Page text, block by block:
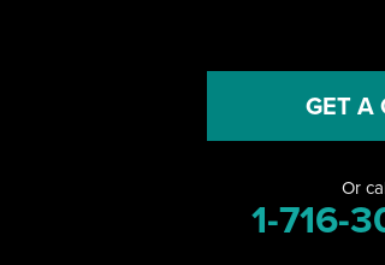
GET A
Or
1-716-